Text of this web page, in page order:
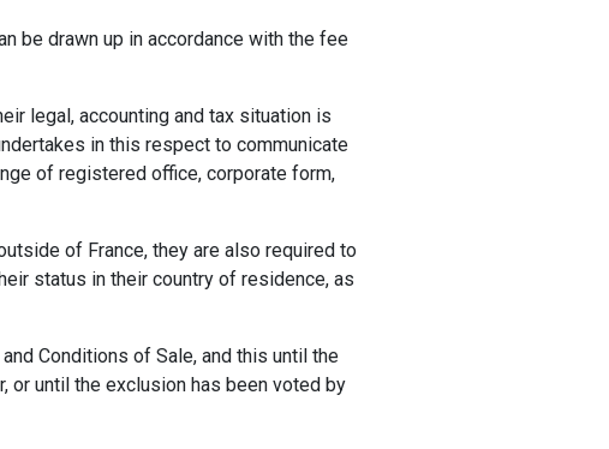
be drawn up in accordance with the fee
legal, accounting and tax situation is
in this respect to communicate
of registered office, corporate form,
of France, they are also required to
status in their country of residence, as
Conditions of Sale, and this until the
or until the exclusion has been voted by